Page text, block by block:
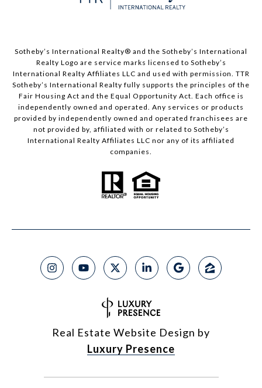
​​​​​Sotheby’s International Realty®️ and the Sotheby’s International
Realty Logo are service marks licensed to Sotheby’s
International Realty Affiliates LLC and used with permission. TTR
Sotheby’s International Realty fully supports the principles of the
Fair Housing Act and the Equal Opportunity Act. Each office is
independently owned and operated. Any services or products
provided by independently owned and operated franchisees are
not provided by, affiliated with or related to Sotheby’s
International Realty Affiliates LLC nor any of its affiliated
companies.
Real Estate Website Design by
Luxury Presence